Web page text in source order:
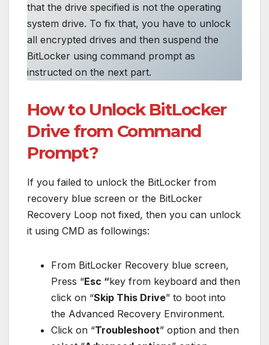
that the drive specified is not the operating
system drive. To fix that, you have to unlock
all encrypted drives and then suspend the
BitLocker using command prompt as
instructed on the next part.
How to Unlock BitLocker
Drive from Command
Prompt?
If you failed to unlock the BitLocker from
recovery blue screen or the BitLocker
Recovery Loop not fixed, then you can unlock
it using CMD as followings:
From BitLocker Recovery blue screen,
Press “Esc “key from keyboard and then
click on “Skip This Drive” to boot into
the Advanced Recovery Environment.
Click on “Troubleshoot” option and then